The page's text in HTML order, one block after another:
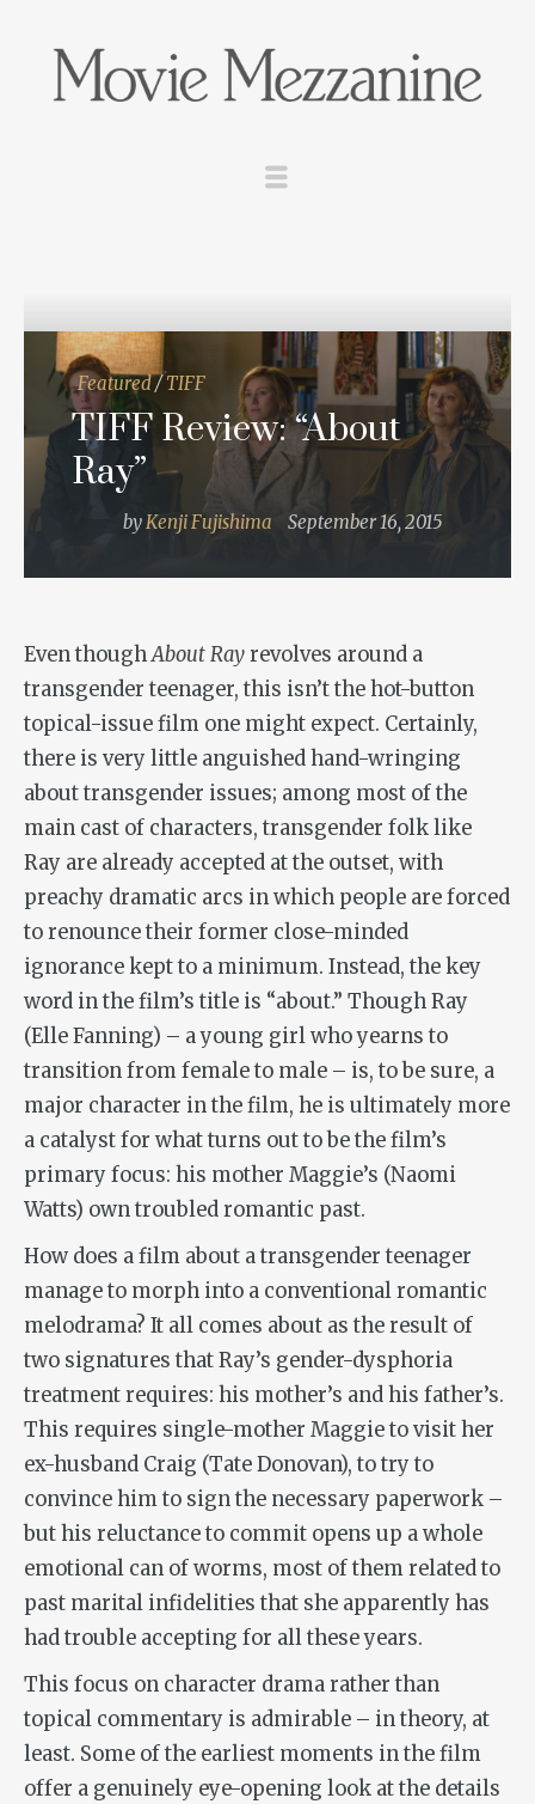
Featured/TIFF
TIFF Review: “About
Ray”
byKenji Fujishima September 16, 2015
Even thoughAbout Rayrevolves around a
transgender teenager, this isn’t the hot-button
topical-issue film one might expect. Certainly,
there is very little anguished hand-wringing
about transgender issues; among most of the
main cast of characters, transgender folk like
Ray are already accepted at the outset, with
preachy dramatic arcs in which people are forced
to renounce their former close-minded
ignorance kept to a minimum. Instead, the key
word in the film’s title is “about.” Though Ray
(Elle Fanning) – a young girl who yearns to
transition from female to male – is, to be sure, a
major character in the film, he is ultimately more
a catalyst for what turns out to be the film’s
primary focus: his mother Maggie’s (Naomi
Watts) own troubled romantic past.
How does a film about a transgender teenager
manage to morph into a conventional romantic
melodrama? It all comes about as the result of
two signatures that Ray’s gender-dysphoria
treatment requires: his mother’s and his father’s.
This requires single-mother Maggie to visit her
ex-husband Craig (Tate Donovan), to try to
convince him to sign the necessary paperwork –
but his reluctance to commit opens up a whole
emotional can of worms, most of them related to
past marital infidelities that she apparently has
had trouble accepting for all these years.
This focus on character drama rather than
topical commentary is admirable – in theory, at
least. Some of the earliest moments in the film
offer a genuinely eye-opening look at the details